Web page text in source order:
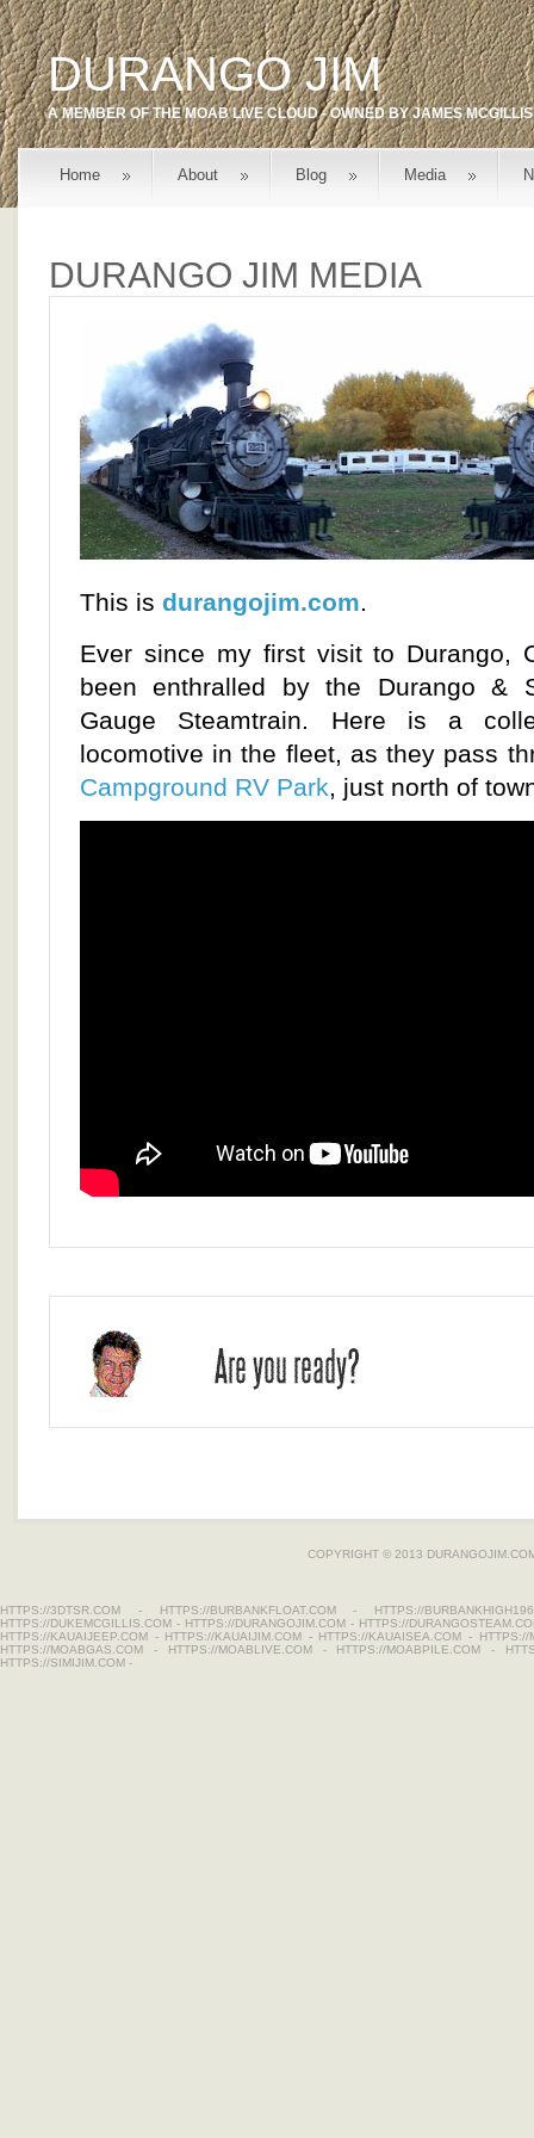
DURANGO JIM
A MEMBER OF THEMOAB LIVECLOUD - OWNED BYJAMES MCGILLIS
Home About Blog Media
DURANGO JIM MEDIA
This is durangojim.com.
Ever since my first visit to Durango,
been enthralled by the Durango &
Gauge Steamtrain. Here is a
locomotive in the fleet, as they pass
Campground RV Park, just north of
COPYRIGHT © 2013
HTTPS://3DTSR.COM - HTTPS://BURBANKFLOAT.COM- HTTPS://
HTTPS://DUKEMCGILLIS.COM - HTTPS://DURANGOJIM.COM - HTTPS://
HTTPS://KAUAIJEEP.COM - HTTPS://KAUAIJIM.COM - HTTPS://KAUAISEA.COM -
HTTPS://
HTTPS://MOABGAS.COM - HTTPS://MOABLIVE.COM- HTTPS://MOABPILE.COM -
HTTPS://SIMIJIM.COM -